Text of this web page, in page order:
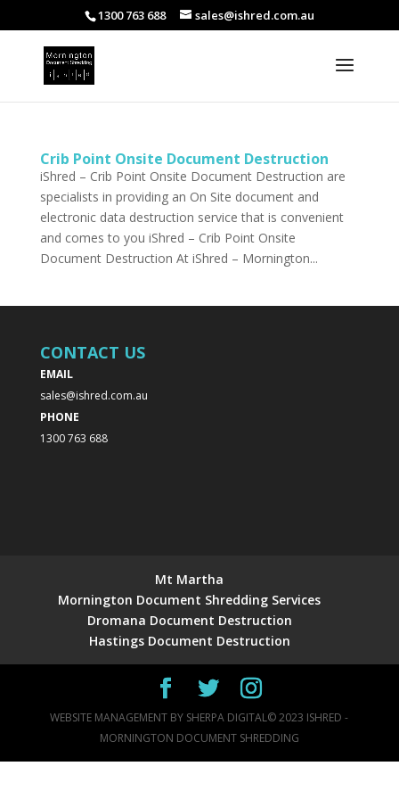
1300 763 688 sales@ishred.com.au
Crib Point Onsite Document Destruction
iShred – Crib Point Onsite Document Destruction are
specialists in providing an On Site document and
electronic data destruction service that is convenient
and comes to you iShred – Crib Point Onsite
Document Destruction At iShred – Mornington...
CONTACT US
EMAIL
sales@ishred.com.au
PHONE
1300 763 688
Mt Martha
Mornington Document Shredding Services
Dromana Document Destruction
Hastings Document Destruction
WEBSITE MANAGEMENT BY SHERPA DIGITAL© 2023 ISHRED -
MORNINGTON DOCUMENT SHREDDING